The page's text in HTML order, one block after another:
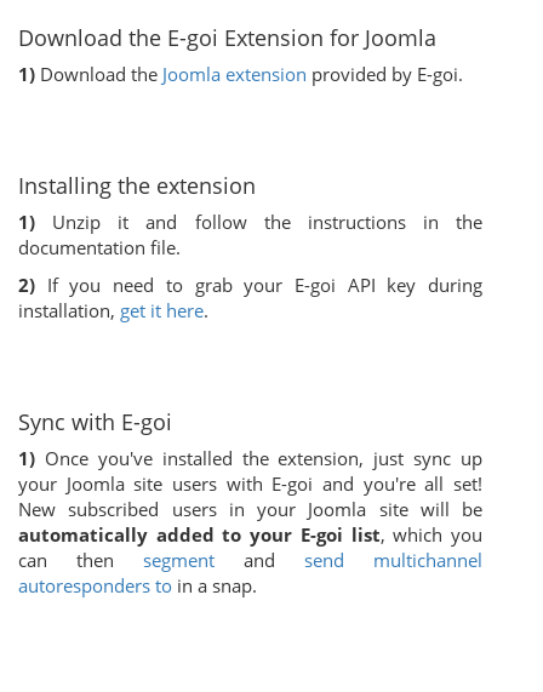
Download the E-goi Extension for Joomla
1) Download the Joomla extension provided by E-goi.
Installing the extension
1) Unzip it and follow the instructions in the
documentation file.
2) If you need to grab your E-goi API key during
installation, get it here.
Sync with E-goi
1) Once you've installed the extension, just sync up
your Joomla site users with E-goi and you're all set!
New subscribed users in your Joomla site will be
automatically added to your E-goi list, which you
can then segment and send multichannel
autoresponders to in a snap.